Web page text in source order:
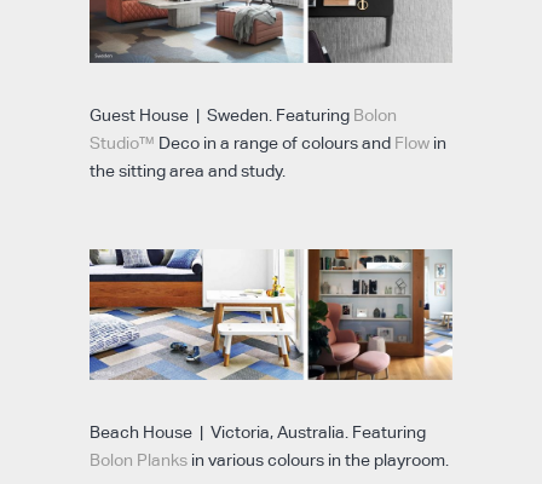
Guest House | Sweden. Featuring Bolon
Studio™ Deco in a range of colours and Flow in
the sitting area and study.
Beach House | Victoria, Australia. Featuring
Bolon Planks in various colours in the playroom.